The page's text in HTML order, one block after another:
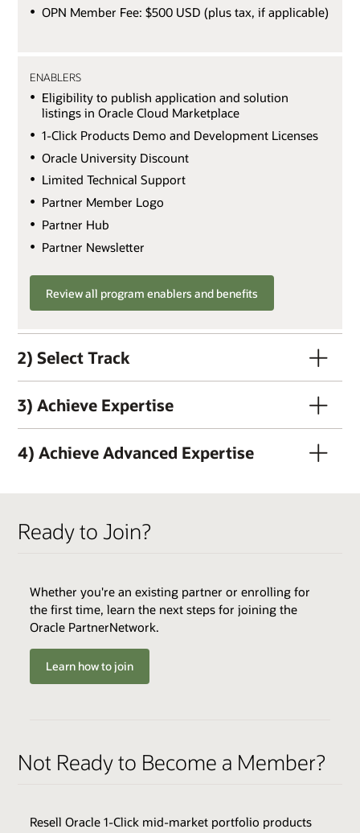
OPN Member Fee: $500 USD (plus tax, if applicable)
ENABLERS
Eligibility to publish application and solution
listings in Oracle Cloud Marketplace
1-Click Products Demo and Development Licenses
Oracle University Discount
Limited Technical Support
Partner Member Logo
Partner Hub
Partner Newsletter
Review all program enablers and benefits
2) Select Track
Active OPN Member *
ENABLERS
Cloud Environments
Skills Transfer
Access to Cloud Marketplace
3) Achieve Expertise
QUALIFIERS
Varies by Expertise
BENEFITS
Joint Customer Success Promotion
Promotion on Oracle Cloud Marketplace
4) Achieve Advanced Expertise
QUALIFIERS
Minimum Annual Recurring Revenue
Ready to Join?
Whether you're an existing partner or enrolling for
the first time, learn the next steps for joining the
Oracle PartnerNetwork.
Learn how to join
Not Ready to Become a Member?
Resell Oracle 1-Click mid-market portfolio products